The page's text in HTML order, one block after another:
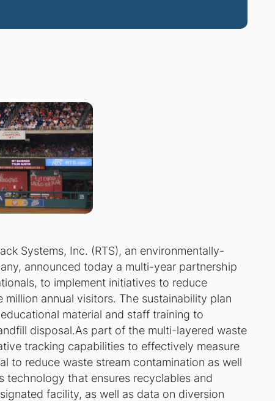
Systems, Inc. (RTS), an environmentally-
announced today a multi-year partnership
to implement initiatives to reduce
annual visitors. The sustainability plan
material and staff training to
disposal.As part of the multi-layered waste
tracking capabilities to effectively measure
to reduce waste stream contamination as well
technology that ensures recyclables and
facility, as well as data on diversion